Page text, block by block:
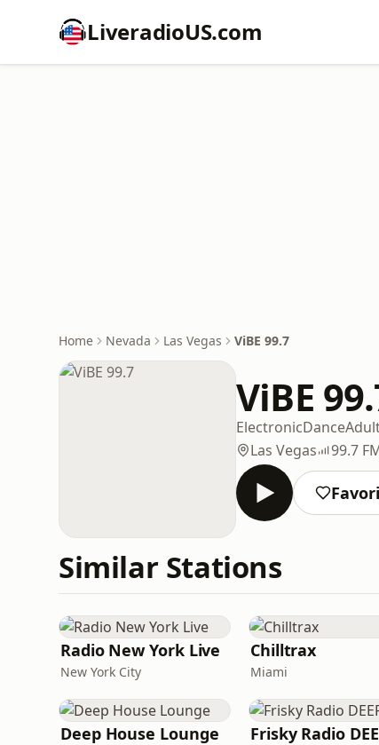
LiveradioUS.com
Home Nevada Las Vegas ViBE 99.7
ViBE
ElectronicDance
Las Vegas
99.7
Similar Stations
Radio New York Live
New York City
Chilltrax
Miami
Deep House Lounge Frisky Radio